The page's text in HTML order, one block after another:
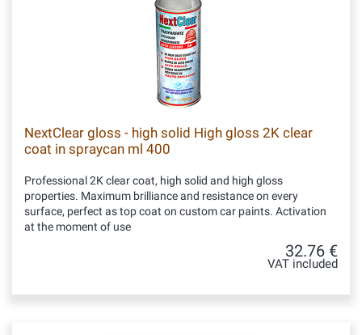
NextClear gloss - high solid High gloss 2K clear
coat in spraycan ml 400
Professional 2K clear coat, high solid and high gloss
properties. Maximum brilliance and resistance on every
surface, perfect as top coat on custom car paints. Activation
at the moment of use
32.76 €
VAT included